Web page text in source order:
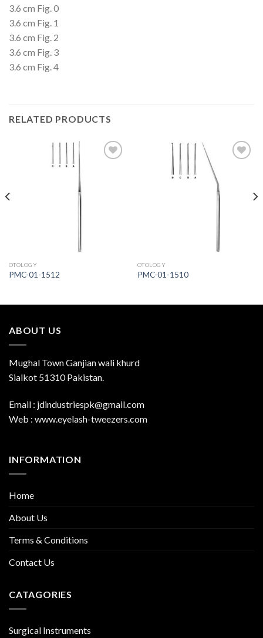
3.6 cm Fig. 0
3.6 cm Fig. 1
3.6 cm Fig. 2
3.6 cm Fig. 3
3.6 cm Fig. 4
RELATED PRODUCTS
OTOLOGY
PMC-01-1512
OTOLOGY
PMC-01-1510
ABOUT US
Mughal Town Ganjian wali khurd
Sialkot 51310 Pakistan.
Email : jdindustriespk@gmail.com
Web : www.eyelash-tweezers.com
INFORMATION
Home
About Us
Terms & Conditions
Contact Us
CATAGORIES
Surgical Instruments